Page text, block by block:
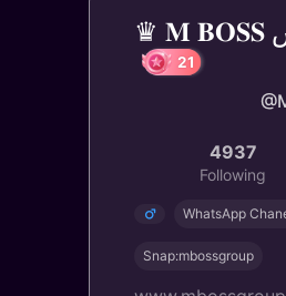
4937
Following
WhatsApp
Snap:mbossgroup